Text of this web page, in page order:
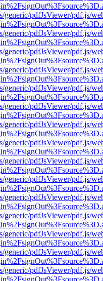
generic/pdfJsViewer/pdf.js/
generic/pdfJsViewer/pdf.js/
generic/pdfJsViewer/pdf.js/
generic/pdfJsViewer/pdf.js/
generic/pdfJsViewer/pdf.js/
generic/pdfJsViewer/pdf.js/
generic/pdfJsViewer/pdf.js/
generic/pdfJsViewer/pdf.js/
generic/pdfJsViewer/pdf.js/
generic/pdfJsViewer/pdf.js/
generic/pdfJsViewer/pdf.js/
generic/pdfJsViewer/pdf.js/
generic/pdfJsViewer/pdf.js/
generic/pdfJsViewer/pdf.js/
generic/pdfJsViewer/pdf.js/